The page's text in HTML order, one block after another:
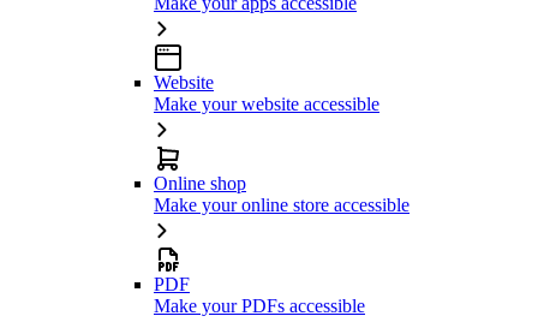
Website
Make your website accessible
Online shop
Make your online store accessible
PDF
Make your PDFs accessible